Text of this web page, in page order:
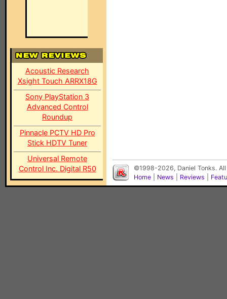
Acoustic Research
Xsight Touch ARRX18G
Sony PlayStation 3
Advanced Control
Roundup
Pinnacle PCTV HD Pro
Stick HDTV Tuner
Universal Remote
Control Inc. Digital R50
©1998-2026, Daniel Tonks.
Home
News Reviews